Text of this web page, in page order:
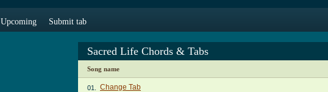
Upcoming Submit tab
Sacred Life Chords & Tabs
Song name
01. Change Tab